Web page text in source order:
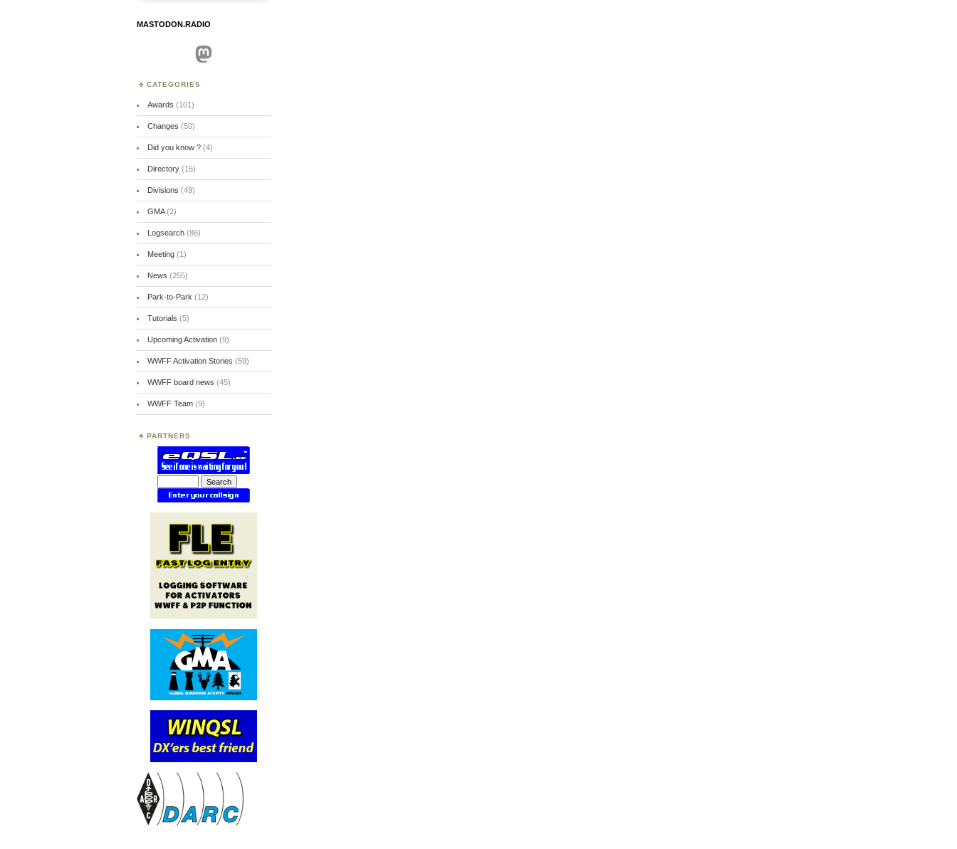
MASTODON.RADIO
Mastodon
CATEGORIES
Awards (101)
Changes (50)
Did you know ?(4)
Directory(16)
Divisions (49)
GMA(2)
Logsearch(86)
Meeting(1)
News (255)
Park-to-Park (12)
Tutorials (5)
Upcoming Activation(9)
WWFF Activation Stories (59)
WWFF board news (45)
WWFF Team(9)
PARTNERS